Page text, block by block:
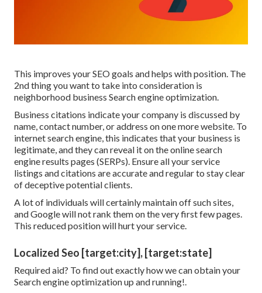
This improves your SEO goals and helps with position. The
2nd thing you want to take into consideration is
neighborhood business Search engine optimization.
Business citations indicate your company is discussed by
name, contact number, or address on one more website. To
internet search engine, this indicates that your business is
legitimate, and they can reveal it on the online search
engine results pages (SERPs). Ensure all your service
listings andcitations are accurate and regular to stay clear
of deceptive potential clients.
A lot of individuals will certainly maintain off such sites,
and Google will not rank them on the very first few pages.
This reduced position will hurt your service.
Localized Seo [target:city], [target:state]
Required aid? To find out exactly how we can obtain your
Search engine optimization up and running!.